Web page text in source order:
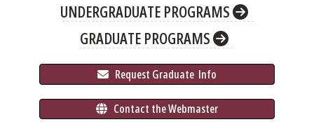
UNDERGRADUATE PROGRAMS
GRADUATE PROGRAMS
Request Graduate Info
Contact the Webmaster